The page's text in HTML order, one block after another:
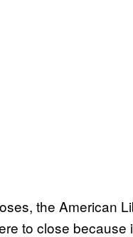
the American
to close